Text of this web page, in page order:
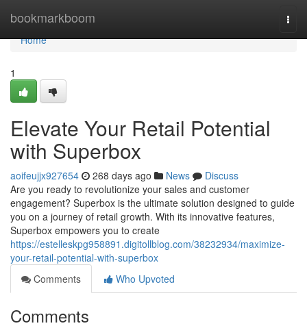
bookmarkboom
Home
Home
1
Elevate Your Retail Potential
with Superbox
aoifeujjx927654 268 days ago News
Discuss
Are you ready to revolutionize your sales and customer
engagement? Superbox is the ultimate solution designed to guide
you on a journey of retail growth. With its innovative features,
Superbox empowers you to create
https://estelleskpg958891.digitollblog.com/38232934/maximize-
your-retail-potential-with-superbox
Comments
Who Upvoted
Comments